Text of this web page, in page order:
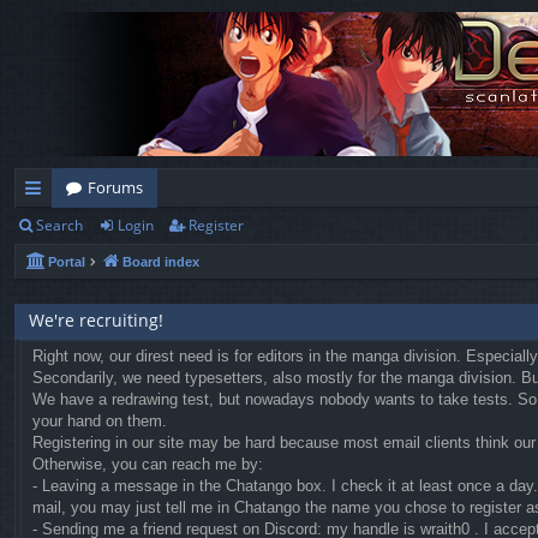
ui
ck
lin
ks
Forums
Search Login Register
Portal Board index
We're recruiting!
Right now, our direst need is for editors in the manga division.
Secondarily, we need typesetters, also mostly for the manga division.
We have a redrawing test, but nowadays nobody wants to take tests.
your hand on them.
Registering in our site may be hard because most email clients think
Otherwise, you can reach me by:
- Leaving a message in the Chatango box. I check it at least once a
mail, you may just tell me in Chatango the name you chose to register
- Sending me a friend request on Discord: my handle is wraith0 . I